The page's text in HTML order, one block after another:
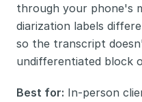
through your phone's
diarization labels
so the transcript
undifferentiated block
Best for: In-person